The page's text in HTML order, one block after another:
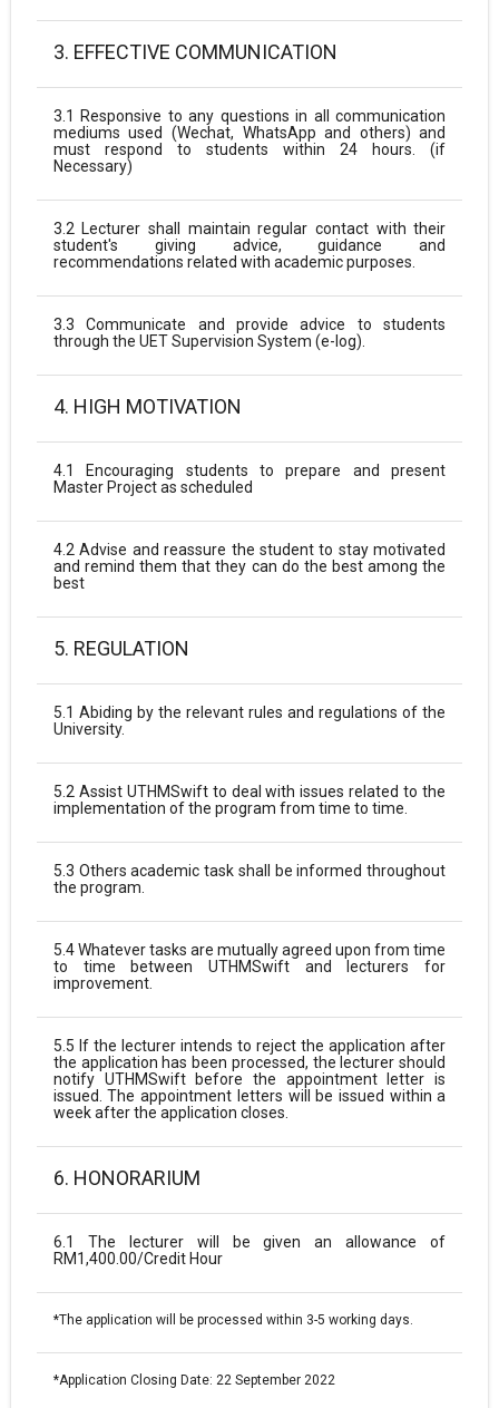
3. EFFECTIVE COMMUNICATION
3.1 Responsive to any questions in all communication
mediums used (Wechat, WhatsApp and others) and
must respond to students within 24 hours. (if
Necessary)
3.2 Lecturer shall maintain regular contact with their
student's giving advice, guidance and
recommendations related with academic purposes.
3.3 Communicate and provide advice to students
through the UET Supervision System (e-log).
4. HIGH MOTIVATION
4.1 Encouraging students to prepare and present
Master Project as scheduled
4.2 Advise and reassure the student to stay motivated
and remind them that they can do the best among the
best
5. REGULATION
5.1 Abiding by the relevant rules and regulations of the
University.
5.2 Assist UTHMSwift to deal with issues related to the
implementation of the program from time to time.
5.3 Others academic task shall be informed throughout
the program.
5.4 Whatever tasks are mutually agreed upon from time
to time between UTHMSwift and lecturers for
improvement.
5.5 If the lecturer intends to reject the application after
the application has been processed, the lecturer should
notify UTHMSwift before the appointment letter is
issued. The appointment letters will be issued within a
week after the application closes.
6. HONORARIUM
6.1 The lecturer will be given an allowance of
RM1,400.00/Credit Hour
*The application will be processed within 3-5 working days.
*Application Closing Date: 22 September 2022